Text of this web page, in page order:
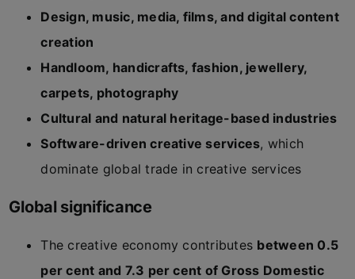
Design, music, media, films, and digital content
creation
Handloom, handicrafts, fashion, jewellery,
carpets, photography
Cultural and natural heritage-based industries
Software-driven creative services, which
dominate global trade in creative services
Global significance
The creative economy contributes between 0.5
per cent and 7.3 per cent of Gross Domestic